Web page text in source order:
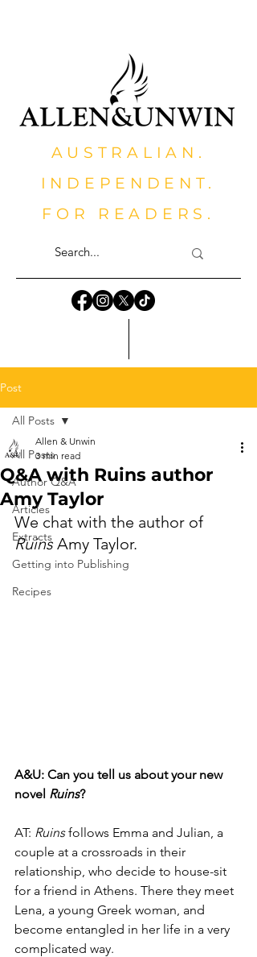
AUSTRALIAN.
INDEPENDENT.
FOR READERS.
Post
All Posts
Author Q&A
Articles
Extracts
Getting into Publishing
Recipes
All Posts
Q&A with Ruins author
Amy Taylor
Allen & Unwin
3 min read
We chat with the author of
Ruins Amy Taylor.
A&U: Can you tell us about your new
novel Ruins?
AT: Ruins follows Emma and Julian, a
couple at a crossroads in their
relationship, who decide to house-sit
for a friend in Athens. There they meet
Lena, a young Greek woman, and
become entangled in her life in a very
complicated way.